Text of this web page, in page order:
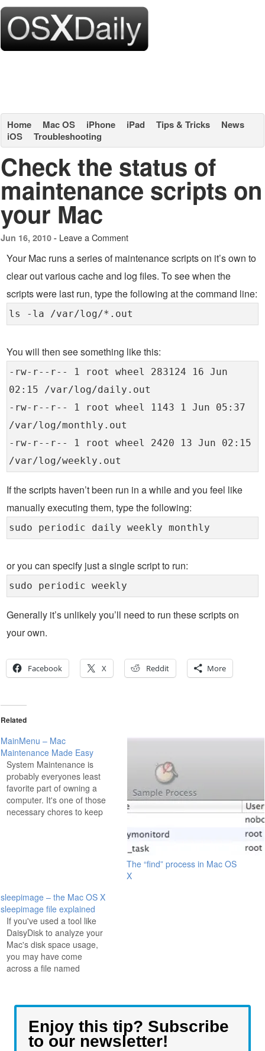
Home Mac OS iPhone iPad Tips & Tricks
News
iOS
Troubleshooting
Check the status of
maintenance scripts on
your Mac
Jun 16, 2010 - Leave a Comment
Your Mac runs a series of maintenance scripts on it’s own to
clear out various cache and log files. To see when the
scripts were last run, type the following at the command line:
ls -la /var/log/*.out
You will then see something like this:
-rw-r--r-- 1 root wheel 283124 16 Jun
02:15 /var/log/daily.out
-rw-r--r-- 1 root wheel 1143 1 Jun 05:37
/var/log/monthly.out
-rw-r--r-- 1 root wheel 2420 13 Jun 02:15
/var/log/weekly.out
If the scripts haven’t been run in a while and you feel like
manually executing them, type the following:
sudo periodic daily weekly monthly
or you can specify just a single script to run:
sudo periodic weekly
Generally it’s unlikely you’ll need to run these scripts on
your own.
Facebook X Reddit More
Related
MainMenu – Mac
Maintenance Made Easy
System Maintenance is
probably everyones least
favorite part of owning a
computer. It's one of those
necessary chores to keep
The “find” process in Mac OS
X
sleepimage – the Mac OS X
sleepimage file explained
If you've used a tool like
DaisyDisk to analyze your
Mac's disk space usage,
you may have come
across a file named
in Mac OS X? The
what it sounds like, it's
what your Mac had in it's…
Enjoy this tip? Subscribe
to our newsletter!